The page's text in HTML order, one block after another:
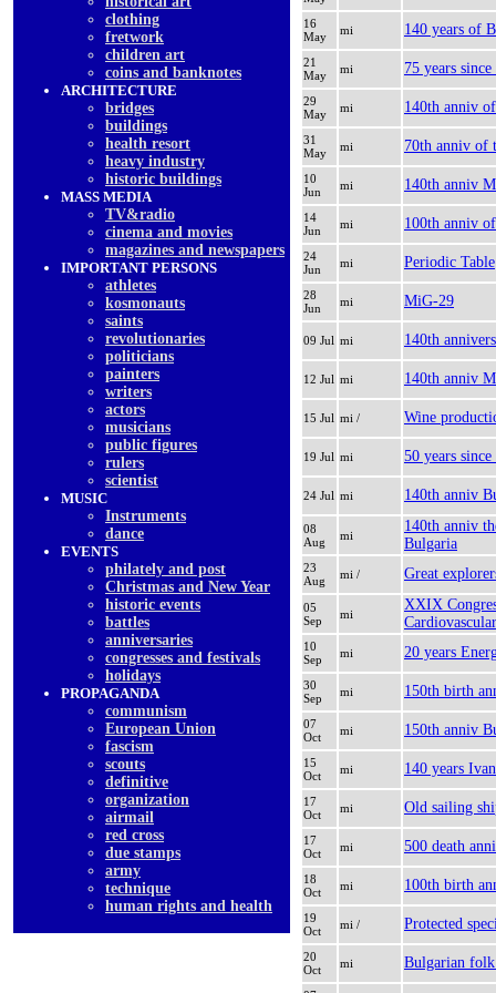
clothing
fretwork
children art
coins and banknotes
ARCHITECTURE
bridges
buildings
health resort
heavy industry
historic buildings
MASS MEDIA
TV&radio
cinema and movies
magazines and newspapers
IMPORTANT PERSONS
athletes
kosmonauts
saints
revolutionaries
politicians
painters
writers
actors
musicians
public figures
rulers
scientist
MUSIC
Instruments
dancе
EVENTS
philately and post
Christmas and New Year
historic events
battles
anniversaries
congresses and festivals
holidays
PROPAGANDA
communism
European Union
fascism
scouts
definitive
organization
airmail
red cross
due stamps
army
technique
human rights and health
16
May
mi 140 years of
21
May
mi 75 years
29
May
mi 140th anniv
31
May
mi 70th anniv of
10
Jun
mi 140th anniv
14
Jun
mi 100th anniv
24
Jun
mi Periodic Table
28
Jun
mi MiG-29
09 Jul mi 140th
12 Jul mi 140th anniv
15 Jul mi / Wine
19 Jul mi 50 years
24 Jul mi 140th anniv
08
Aug
mi
140th anniv
Bulgaria
23
Aug
mi / Great
05
Sep
mi
XXIX
10
Sep
mi 20 years
30
Sep
mi 150th birth
07
Oct
mi 150th anniv
15
Oct
mi 140 years
17
Oct
mi Old sailing
17
Oct
mi 500 death
18
Oct
mi 100th birth
19
Oct
mi / Protected
20
Oct
mi Bulgarian folk